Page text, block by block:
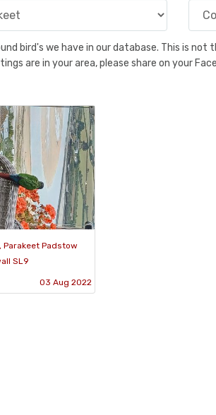
bird's we have in our database. This is
are in your area, please share on your
Parakeet Padstow
SL9
03 Aug 2022